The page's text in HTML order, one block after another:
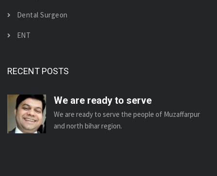
Dental Surgeon
ENT
RECENT POSTS
We are ready to serve
We are ready to serve the people of Muzaffarpur
and north bihar region.